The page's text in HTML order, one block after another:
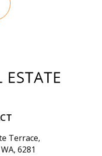
Terrace,
6281